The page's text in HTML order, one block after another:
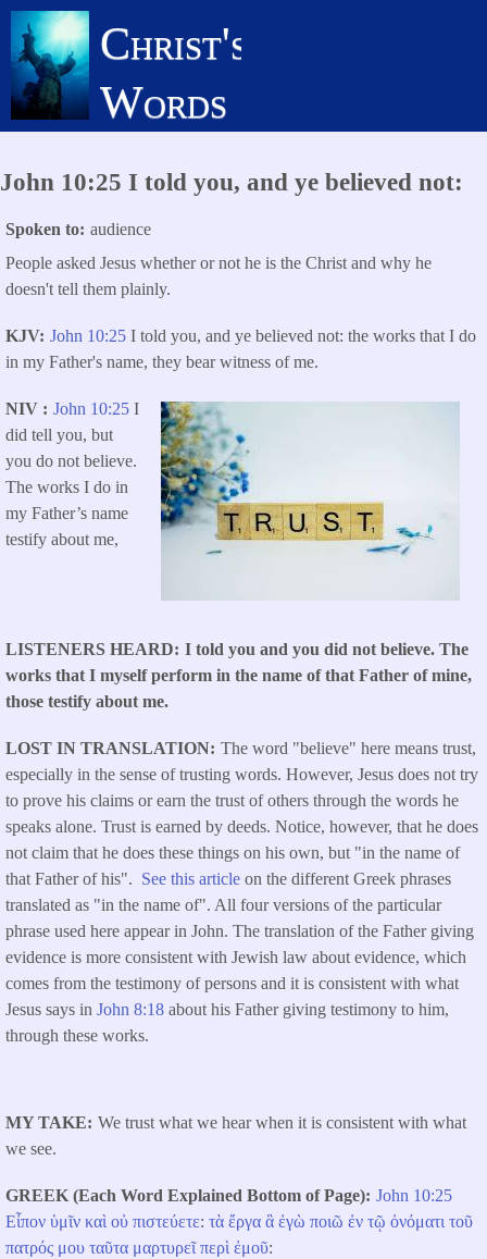
Skip
main
content
Christ's
Words
John 10:25 I told you, and ye believed not:
Spoken to audience
People asked Jesus whether or not he is the Christ and why he
doesn't tell them plainly.
KJV John 10:25 I told you, and ye believed not: the works that I do
in my Father's name, they bear witness of me.
NIV John 10:25 I
did tell you, but
you do not believe.
The works I do in
my Father’s name
testify about me,
LISTENERS HEARD
I told you and you did not believe. The
works that I myself perform in the name of that Father of mine,
those testify about me.
LOST IN TRANSLATION The word "believe" here means trust,
especially in the sense of trusting words. However, Jesus does not try
to prove his claims or earn the trust of others through the words he
speaks alone. Trust is earned by deeds. Notice, however, that he does
not claim that he does these things on his own, but "in the name of
that Father of his". See this article on the different Greek phrases
translated as "in the name of". All four versions of the particular
phrase used here appear in John. The translation of the Father giving
evidence is more consistent with Jewish law about evidence, which
comes from the testimony of persons and it is consistent with what
Jesus says in John 8:18 about his Father giving testimony to him,
through these works.
MY TAKE
We trust what we hear when it is consistent with what
we see.
GREEK (Each Word Explained Bottom of Page) John 10:25
Εἶπον ὑμῖν καὶ οὐ πιστεύετε: τὰ ἔργα ἃ ἐγὼ ποιῶ ἐν τῷ ὀνόματι τοῦ
πατρός μου ταῦτα μαρτυρεῖ περὶ ἐμοῦ: